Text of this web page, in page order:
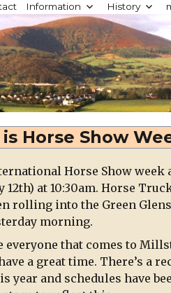
Co. Cork, Ireland
Information History
Horse Show
Horse Show week
12th) at 10:30am. Horse
rolling into the Green
morning.
everyone that comes to
a great time. There’s a
year and schedules have